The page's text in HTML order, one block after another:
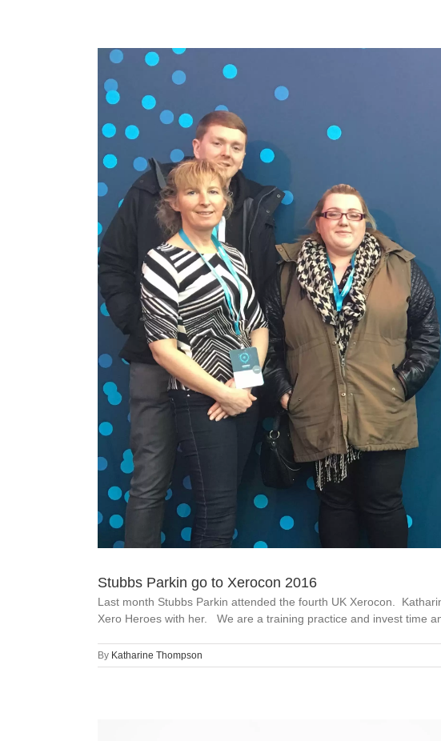
Stubbs Parkin go to Xerocon 2016
Last month Stubbs Parkin attended the fourth UK Xerocon.
Xero Heroes with her. We are a training practice and invest time
By Katharine Thompson